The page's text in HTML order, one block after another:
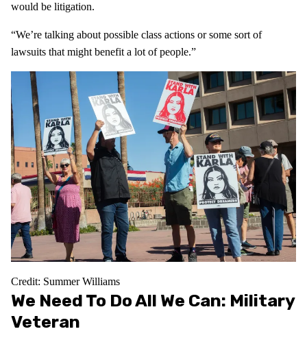
would be litigation.
“We’re talking about possible class actions or some sort of
lawsuits that might benefit a lot of people.”
Credit: Summer Williams
We Need To Do All We Can: Military
Veteran